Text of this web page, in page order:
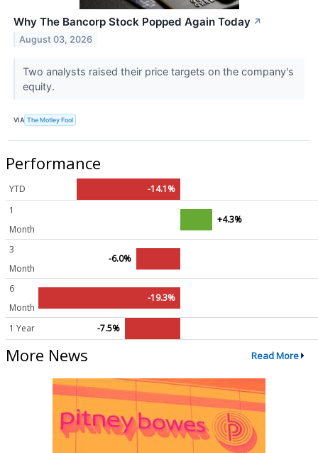
Why The Bancorp Stock Popped Again Today ↗
August 03, 2026
Two analysts raised their price targets on the company's
equity.
VIA The Motley Fool
Performance
YTD
-14.1%
1
Month
+4.3%
3
Month
-6.0%
6
Month
-19.3%
1 Year -7.5%
More News Read More